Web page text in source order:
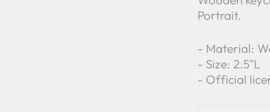
Portrait.
- Material:
- Size: 2.5"L
- Official